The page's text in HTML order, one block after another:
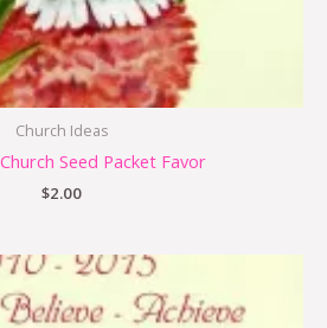
Church Ideas
Seed Packet Favor
$2.00